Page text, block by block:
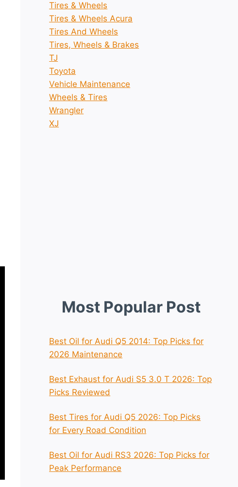
Tires & Wheels
Tires & Wheels Acura
Tires And Wheels
Tires, Wheels & Brakes
TJ
Toyota
Vehicle Maintenance
Wheels & Tires
Wrangler
XJ
Most Popular Post
Best Oil for Audi Q5 2014: Top Picks for
2026 Maintenance
Best Exhaust for Audi S5 3.0 T 2026: Top
Picks Reviewed
Best Tires for Audi Q5 2026: Top Picks
for Every Road Condition
Best Oil for Audi RS3 2026: Top Picks for
Peak Performance